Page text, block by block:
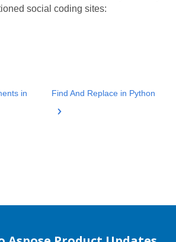
social coding sites:
in
Find And Replace in Python